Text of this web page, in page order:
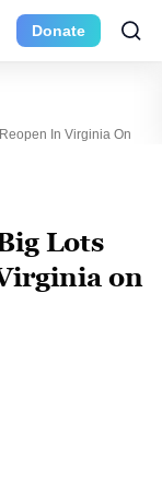
Donate
In Virginia On
Lots
on